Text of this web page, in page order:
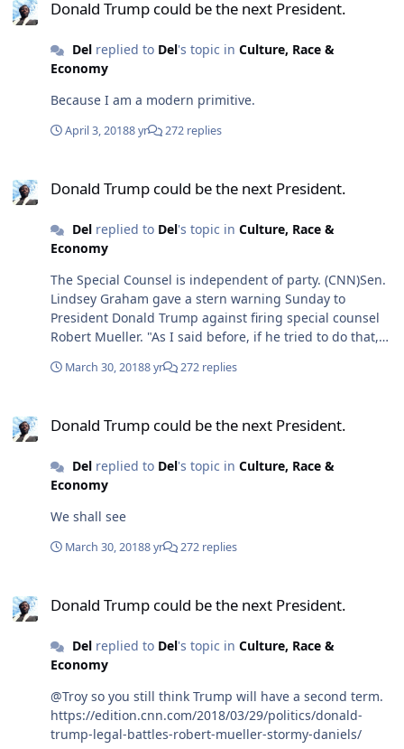
Donald Trump could be the next President.
Delreplied to Del's topic in Culture, Race &
Economy
Because I am a modern primitive.
April 3, 20188 yr 272 replies
Donald Trump could be the next President.
Delreplied to Del's topic in Culture, Race &
Economy
The Special Counsel is independent of party. (CNN)Sen.
Lindsey Graham gave a stern warning Sunday to
President Donald Trump against firing special counsel
Robert Mueller. "As I said before, if he tried to do that,
presidency," the South Carolina Republican said on
March 30, 20188 yr 272 replies
Donald Trump could be the next President.
Delreplied to Del's topic in Culture, Race &
Economy
We shall see
March 30, 20188 yr 272 replies
Donald Trump could be the next President.
Delreplied to Del's topic in Culture, Race &
Economy
@Troy so you still think Trump will have a second term.
https://edition.cnn.com/2018/03/29/politics/donald-
trump-legal-battles-robert-mueller-stormy-daniels/